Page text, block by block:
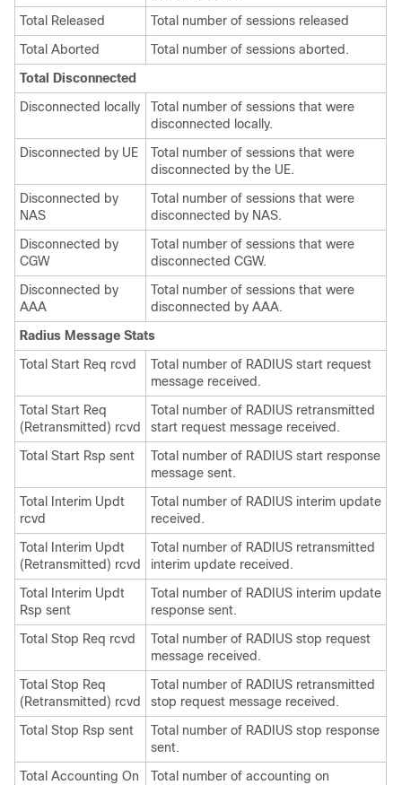
Total Released
Total number of sessions released
Total Aborted
Total number of sessions aborted.
Total Disconnected
Disconnected locally
Total number of sessions that were
disconnected locally.
Disconnected by UE
Total number of sessions that were
disconnected by the UE.
Disconnected by
NAS
Total number of sessions that were
disconnected by NAS.
Disconnected by
CGW
Total number of sessions that were
disconnected CGW.
Disconnected by
AAA
Total number of sessions that were
disconnected by AAA.
Radius Message Stats
Total Start Req rcvd
Total number of RADIUS start request
message received.
Total Start Req
(Retransmitted) rcvd
Total number of RADIUS retransmitted
start request message received.
Total Start Rsp sent
Total number of RADIUS start response
message sent.
Total Interim Updt
rcvd
Total number of RADIUS interim update
received.
Total Interim Updt
(Retransmitted) rcvd
Total number of RADIUS retransmitted
interim update received.
Total Interim Updt
Rsp sent
Total number of RADIUS interim update
response sent.
Total Stop Req rcvd
Total number of RADIUS stop request
message received.
Total Stop Req
(Retransmitted) rcvd
Total number of RADIUS retransmitted
stop request message received.
Total Stop Rsp sent
Total number of RADIUS stop response
sent.
Total Accounting On
Total number of accounting on